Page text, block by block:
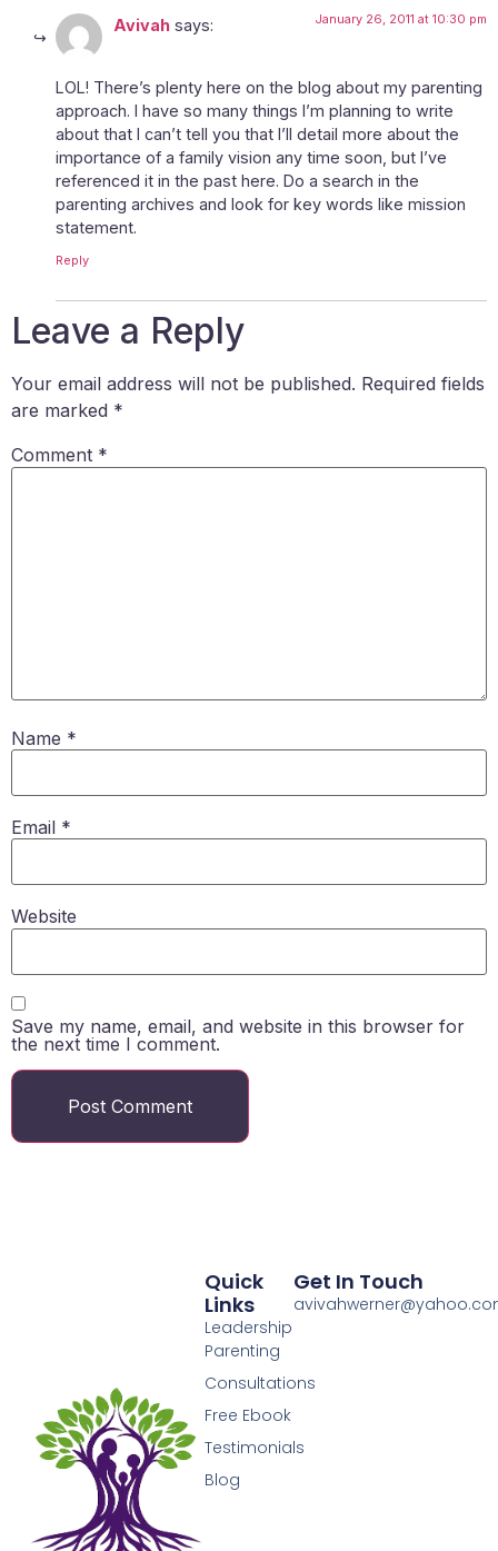
Avivah says: January 26, 2011 at 10:30 pm
LOL! There’s plenty here on the blog about my parenting
approach. I have so many things I’m planning to write
about that I can’t tell you that I’ll detail more about the
importance of a family vision any time soon, but I’ve
referenced it in the past here. Do a search in the
parenting archives and look for key words like mission
statement.
Reply
Leave a Reply
Your email address will not be published. Required fields
are marked *
Comment *
Name *
Email *
Website
Save my name, email, and website in this browser for
the next time I comment.
Quick
Links
Leadership
Parenting
Consultations
Free Ebook
Testimonials
Blog
Get In Touch